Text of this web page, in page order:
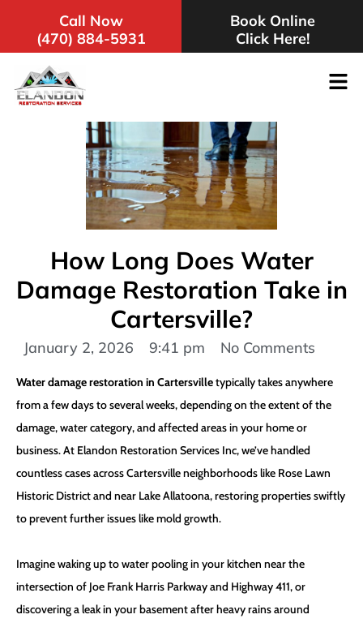
Call Now
(470) 884-5931
Book Online
Click Here!
How Long Does Water
Damage Restoration Take in
Cartersville?
January 2, 2026 9:41 pm No Comments
Water damage restoration in Cartersvilletypically takes anywhere
from a few days to several weeks, depending on the extent of the
damage, water category, and affected areas in your home or
business. At Elandon Restoration Services Inc, we’ve handled
countless cases across Cartersville neighborhoods like Rose Lawn
Historic District and near Lake Allatoona, restoring properties swiftly
to prevent further issues like mold growth.
Imagine waking up to water pooling in your kitchen near the
intersection of Joe Frank Harris Parkway and Highway 411, or
discovering a leak in your basement after heavy rains around